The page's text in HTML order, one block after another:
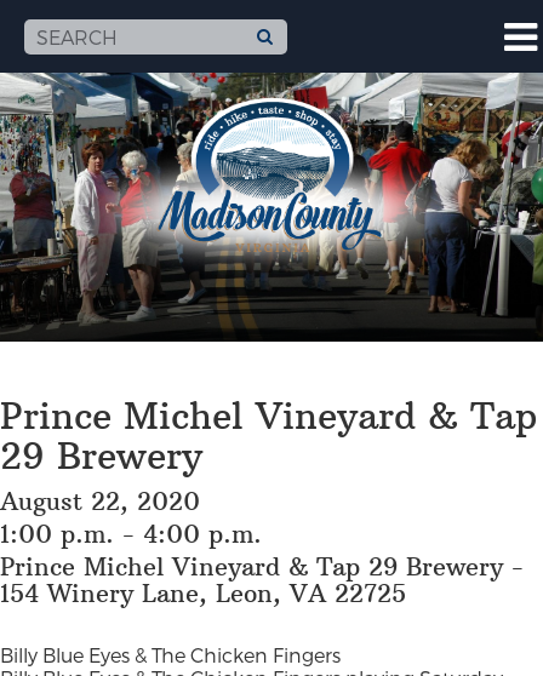
Prince Michel Vineyard & Tap
29 Brewery
August 22, 2020
1:00 p.m. - 4:00 p.m.
Prince Michel Vineyard & Tap 29 Brewery -
154 Winery Lane, Leon, VA 22725
Billy Blue Eyes & The Chicken Fingers